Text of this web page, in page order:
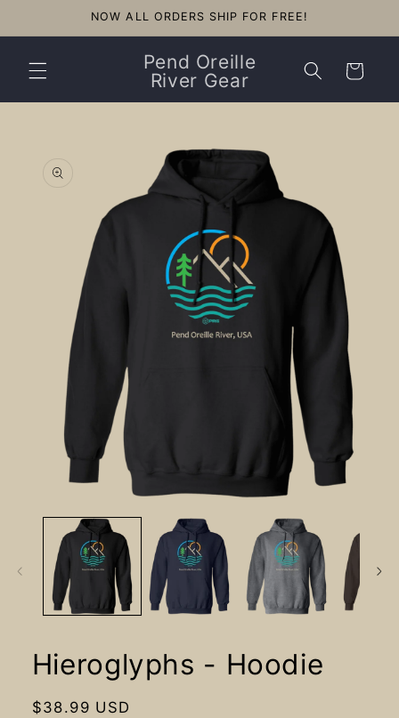
NOW ALL ORDERS SHIP FOR FREE!
Pend Oreille
River Gear
Cart
information
media
modal
Hieroglyphs - Hoodie
Regular
$38.99 USD